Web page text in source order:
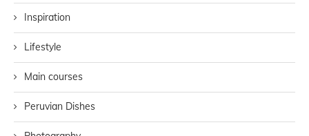
Inspiration
Lifestyle
Main courses
Peruvian Dishes